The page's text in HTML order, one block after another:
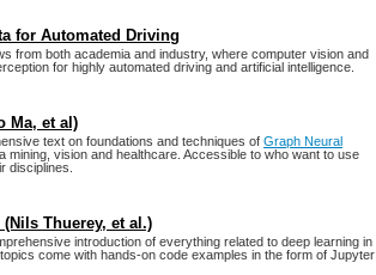
for Automated Driving
from both academia and industry, where computer vision and
for highly automated driving and artificial intelligence.
Ma, et al)
text on foundations and techniques of Graph Neural
mining, vision and healthcare. Accessible to who want to use
disciplines.
Thuerey, et al.)
introduction of everything related to deep learning in
come with hands-on code examples in the form of Jupyter